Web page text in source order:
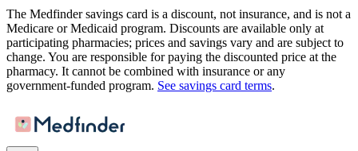
The Medfinder savings card is a discount, not insurance, and is not a
Medicare or Medicaid program. Discounts are available only at
participating pharmacies; prices and savings vary and are subject to
change. You are responsible for paying the discounted price at the
pharmacy. It cannot be combined with insurance or any
government-funded program. See savings card terms.